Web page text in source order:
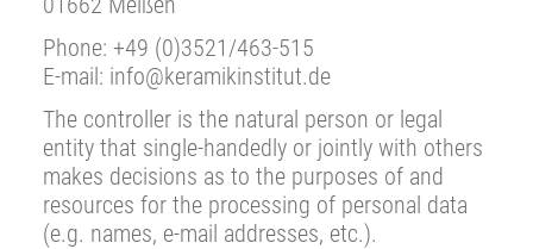
Phone: +49 (0)3521/463-515
E-mail: info@keramikinstitut.de
The controller is the natural person or legal
entity that single-handedly or jointly with others
makes decisions as to the purposes of and
resources for the processing of personal data
(e.g. names, e-mail addresses, etc.).